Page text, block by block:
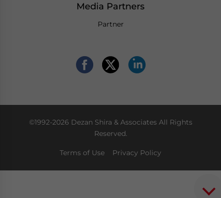
Media Partners
Partner
©1992-2026 Dezan Shira & Associates All Rights
Reserved.
Terms of Use Privacy Policy